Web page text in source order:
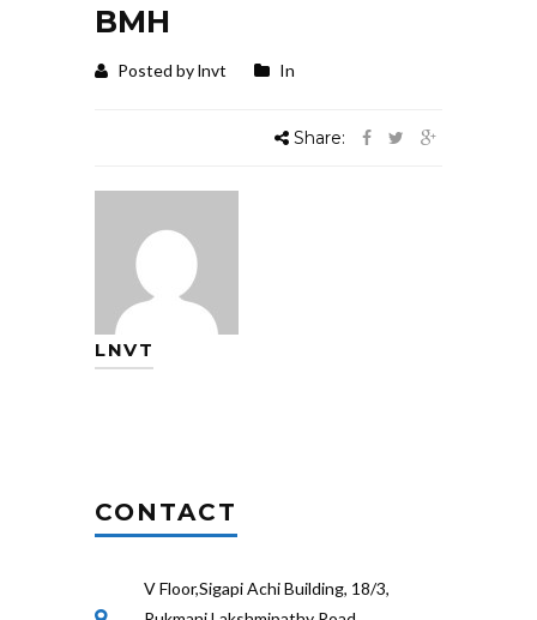
BMH
Posted by lnvt In
Share:
LNVT
CONTACT
V Floor,Sigapi Achi Building, 18/3,